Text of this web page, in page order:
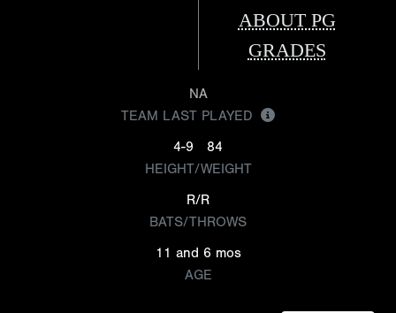
ABOUT PG
GRADES
NA
TEAM LAST PLAYED
4-9
84
HEIGHT/WEIGHT
R/R
BATS/THROWS
11 and 6 mos
AGE